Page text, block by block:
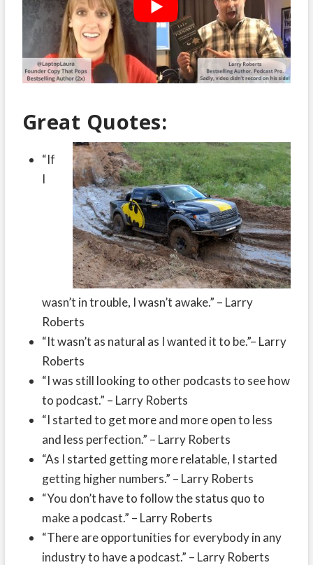
Great Quotes:
“If
I
wasn’t in trouble, I wasn’t awake.” – Larry
Roberts
“It wasn’t as natural as I wanted it to be.”– Larry
Roberts
“I was still looking to other podcasts to see how
to podcast.” – Larry Roberts
“I started to get more and more open to less
and less perfection.” – Larry Roberts
“As I started getting more relatable, I started
getting higher numbers.” – Larry Roberts
“You don’t have to follow the status quo to
make a podcast.” – Larry Roberts
“There are opportunities for everybody in any
industry to have a podcast.” – Larry Roberts